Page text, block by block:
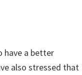
have a better
also stressed that